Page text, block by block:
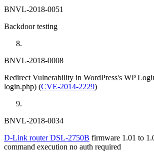
BNVL-2018-0051
Backdoor testing
BNVL-2018-0008
Redirect Vulnerability in WordPress's WP
login.php) (CVE-2014-2229)
BNVL-2018-0034
D-Link router DSL-2750B firmware 1.01 to
command execution no auth required